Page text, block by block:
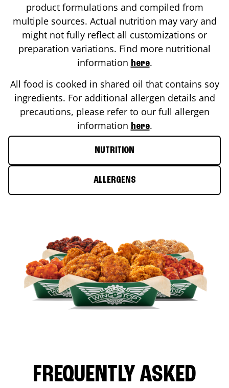
product formulations and compiled from
multiple sources. Actual nutrition may vary and
might not fully reflect all customizations or
preparation variations. Find more nutritional
information here.
All food is cooked in shared oil that contains soy
ingredients. For additional allergen details and
precautions, please refer to our full allergen
information here.
NUTRITION
ALLERGENS
FREQUENTLY ASKED